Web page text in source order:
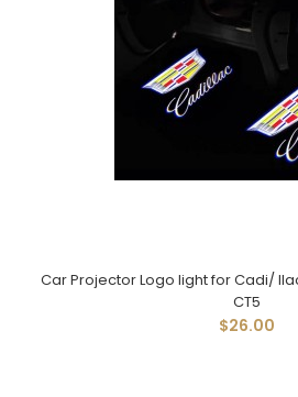
Car Projector Logo light for Cadi/ llac
CT5
$26.00